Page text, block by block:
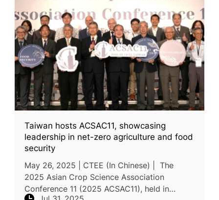
Taiwan hosts ACSAC11, showcasing
leadership in net-zero agriculture and food
security
May 26, 2025 | CTEE (In Chinese) | The
2025 Asian Crop Science Association
Conference 11 (2025 ACSAC11), held in